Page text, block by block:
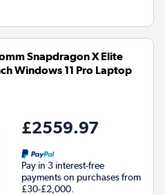
Snapdragon X Elite
Windows 11 Pro Laptop
£2559.97
Pay in 3 interest-free
payments on purchases from
£30-£2,000.